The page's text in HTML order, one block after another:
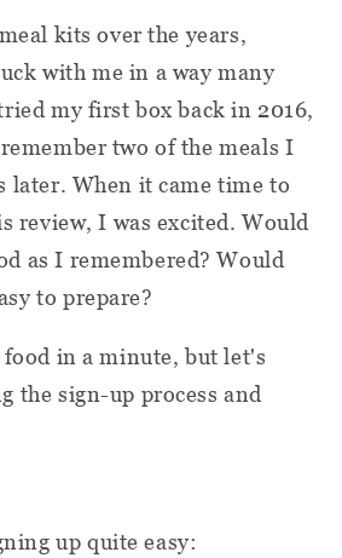
have some core kitchen
the front of the recipe card
like:
pans
gluten-free, and nut-free
are meals that are
free, or gluten-free or
as dairy-free, nut-
free by withholding
that will be
caters to each specific
each dinner kit’s
recipe card.
kits over the years,
with me in a way many
my first box back in 2016,
two of the meals I
later. When it came time to
review, I was excited. Would
as I remembered? Would
to prepare?
in a minute, but let's
the sign-up process and
up quite easy: